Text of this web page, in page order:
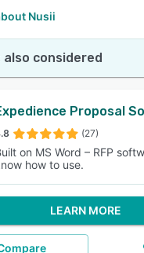
Nusii
also considered
Proposal
(27)
on MS Word – RFP
how to use.
LEARN MORE